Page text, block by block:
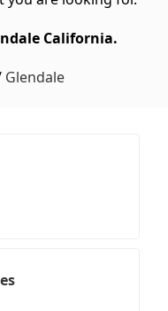
California.
Glendale